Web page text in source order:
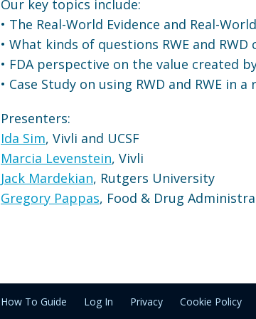
Our key topics include:
• The Real-World Evidence and Real-
• What kinds of questions RWE and RWD
• FDA perspective on the value created
• Case Study on using RWD and RWE in
Presenters:
Ida Sim, Vivli and UCSF
Marcia Levenstein, Vivli
Jack Mardekian, Rutgers University
Gregory Pappas, Food & Drug
How To Guide Log In Privacy Cookie Policy